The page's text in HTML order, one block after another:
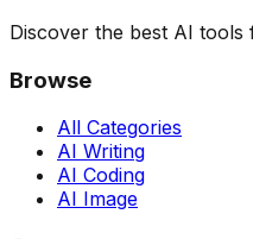
Discover the best AI tools
Browse
All Categories
AI Writing
AI Coding
AI Image